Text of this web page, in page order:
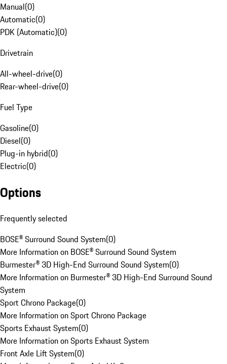
Manual(0)
Automatic(0)
PDK (Automatic)(0)
Drivetrain
All-wheel-drive(0)
Rear-wheel-drive(0)
Fuel Type
Gasoline(0)
Diesel(0)
Plug-in hybrid(0)
Electric(0)
Options
Frequently selected
BOSE® Surround Sound System(0)
More Information on BOSE® Surround Sound System
Burmester® 3D High-End Surround Sound System(0)
More Information on Burmester® 3D High-End Surround Sound
System
Sport Chrono Package(0)
More Information on Sport Chrono Package
Sports Exhaust System(0)
More Information on Sports Exhaust System
Front Axle Lift System(0)